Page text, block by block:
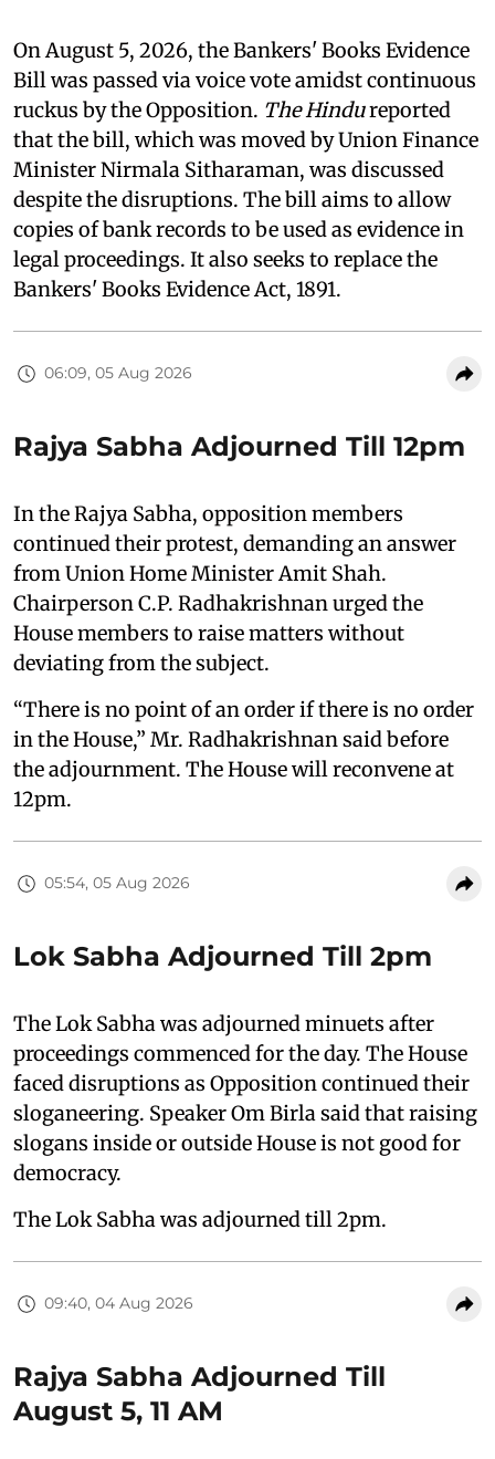
On August 5, 2026, the Bankers' Books Evidence
Bill was passed via voice vote amidst continuous
ruckus by the Opposition. The Hindureported
that the bill, which was moved by Union Finance
Minister Nirmala Sitharaman, was discussed
despite the disruptions. The bill aims to allow
copies of bank records to be used as evidence in
legal proceedings. It also seeks to replace the
Bankers' Books Evidence Act, 1891.
06:09, 05 Aug 2026
Rajya Sabha Adjourned Till 12pm
In the Rajya Sabha, opposition members
continued their protest, demanding an answer
from Union Home Minister Amit Shah.
Chairperson C.P. Radhakrishnan urged the
House members to raise matters without
deviating from the subject.
“There is no point of an order if there is no order
in the House,” Mr. Radhakrishnan said before
the adjournment. The House will reconvene at
12pm.
05:54, 05 Aug 2026
Lok Sabha Adjourned Till 2pm
The Lok Sabha was adjourned minuets after
proceedings commenced for the day. The House
faced disruptions as Opposition continued their
sloganeering. Speaker Om Birla said that raising
slogans inside or outside House is not good for
democracy.
The Lok Sabha was adjourned till 2pm.
09:40, 04 Aug 2026
Rajya Sabha Adjourned Till
August 5, 11 AM